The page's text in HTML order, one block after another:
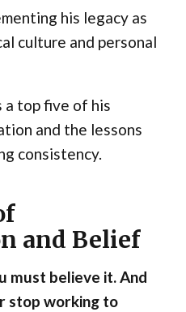
his legacy as
culture and personal
a top five of his
and the lessons
consistency.
and Belief
must believe it. And
stop working to